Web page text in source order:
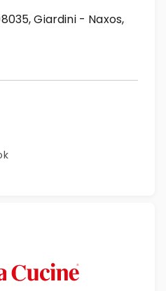
Giardini - Naxos,